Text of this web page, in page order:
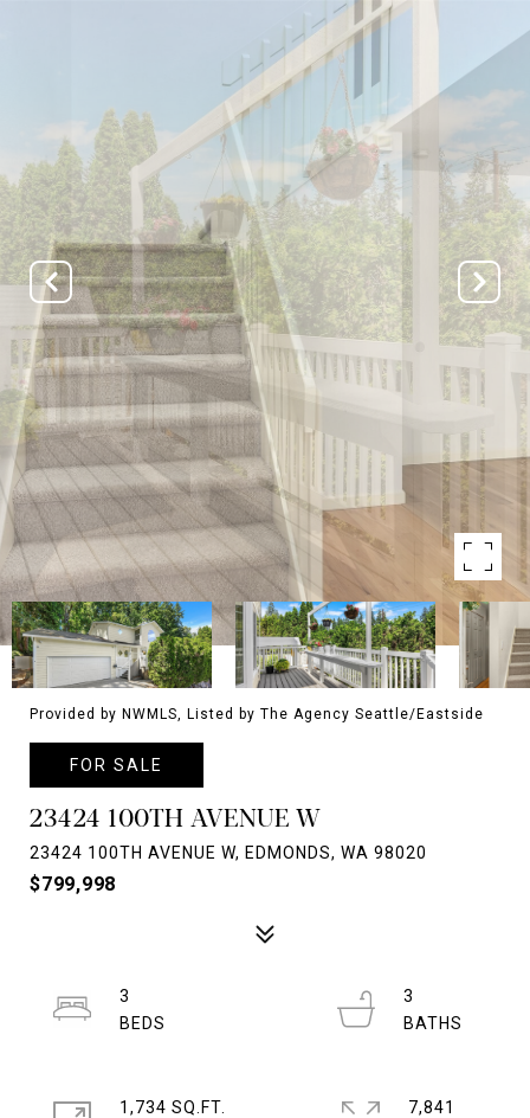
Provided by NWMLS, Listed by The Agency Seattle/Eastside
FOR SALE
23424 100TH AVENUE W
23424 100TH AVENUE W, EDMONDS, WA 98020
$799,998
3
3
1,734 SQ.FT.
7,841